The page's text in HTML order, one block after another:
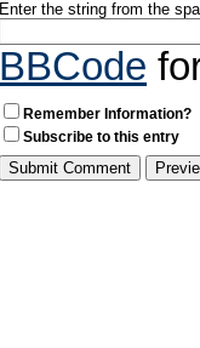
Enter the string from the
BBCode
Remember Information?
Subscribe to this entry